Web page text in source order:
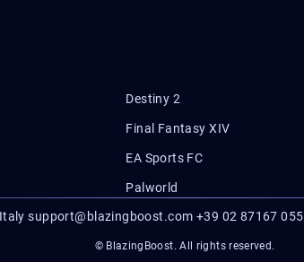
Destiny 2
Final Fantasy XIV
EA Sports FC
Palworld
Italysupport@blazingboost.com +39 02 87167 055
© BlazingBoost. All rights reserved.